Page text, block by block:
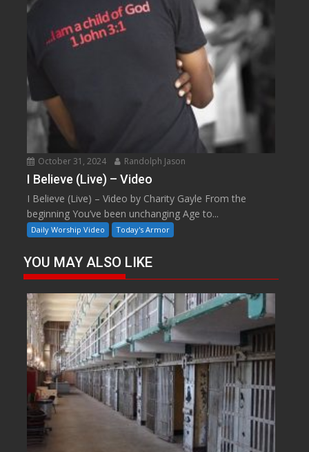
October 31, 2024 Randolph Jason
I Believe (Live) – Video
I Believe (Live) – Video by Charity Gayle From the
beginning You’ve been unchanging Age to...
Daily Worship Video Today's Armor
YOU MAY ALSO LIKE